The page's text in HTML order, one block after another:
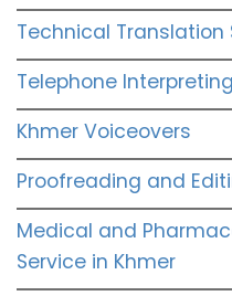
Technical Translation
Telephone
Khmer Voiceovers
Proofreading and
Medical and
Service in Khmer